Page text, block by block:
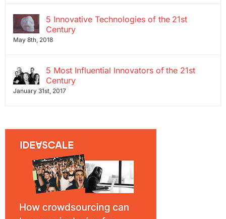
5 Innovative Technologies of the 21st
Century
May 8th, 2018
5 Most Influential Innovators of the 21st
Century
January 31st, 2017